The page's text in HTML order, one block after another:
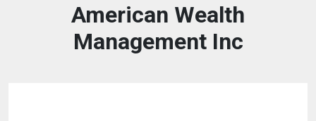
American Wealth
Management Inc